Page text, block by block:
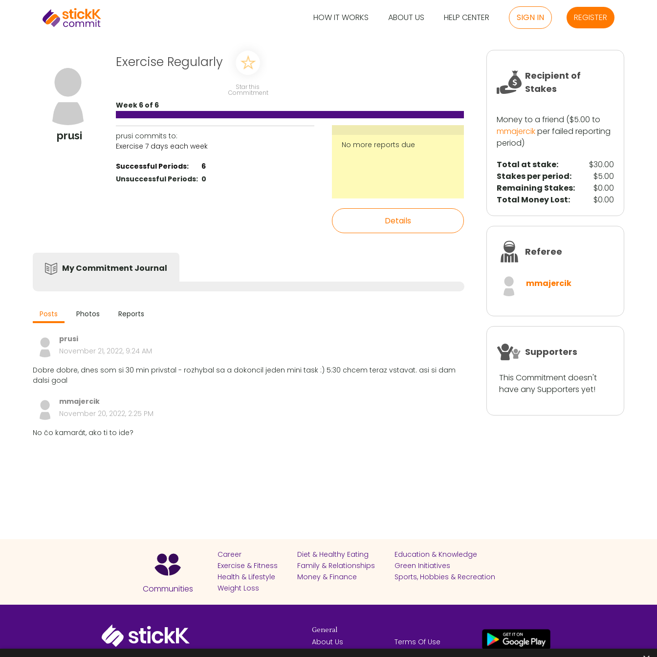
HOW IT WORKS ABOUT US HELP CENTER SIGN IN REGISTER
prusi
Exercise Regularly
Star this
Commitment
Week 6 of 6
prusi commits to:
Exercise 7 days each week
Successful Periods:
6
Unsuccessful Periods: 0
No more reports due
Details
My Commitment Journal
Posts Photos Reports
prusi
November 21, 2022, 9:24 AM
Dobre dobre, dnes som si 30 min privstal - rozhybal sa a dokoncil jeden mini task :) 5:30 chcem teraz vstavat. asi si dam
dalsi goal
mmajercik
November 20, 2022, 2:25 PM
No čo kamarát, ako ti to ide?
Recipient of
Stakes
Money to a friend ($5.00 to
mmajercikper failed reporting
period)
Total at stake:
$30.00
Stakes per period:
$5.00
Remaining Stakes:
$0.00
Total Money Lost:
$0.00
Referee
mmajercik
Supporters
This Commitment doesn't
have any Supporters yet!
Communities
Career Diet & Healthy Eating
Education & Knowledge
Exercise & Fitness
Family & Relationships
Green Initiatives
Health & Lifestyle
Money & Finance
Sports, Hobbies & Recreation
Weight Loss
General
About Us
Terms Of Use